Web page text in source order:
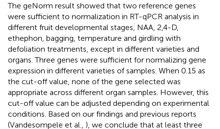
The geNorm result showed that two reference genes
were sufficient to normalization in RT-qPCR analysis in
different fruit developmental stages, NAA, 2,4-D,
ethephon, bagging, temperature and girdling with
defoliation treatments, except in different varieties and
organs. Three genes were sufficient for normalizing gene
expression in different varieties of samples. When 0.15 as
the cut-off value, none of the gene selected was
appropriate across different organ samples. However, this
cut-off value can be adjusted depending on experimental
conditions. Based on our findings and previous reports
(Vandesompele et al., ), we conclude that at least three